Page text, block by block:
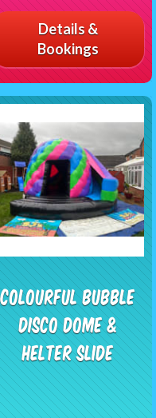
Details &
Bookings
Colourful Bubble
Disco Dome &
Helter Slide